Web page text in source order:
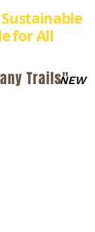
for All
Trails"NEW